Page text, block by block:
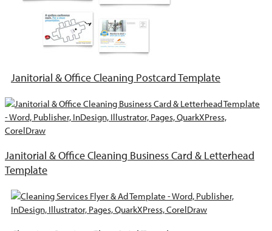
Janitorial & Office Cleaning Postcard Template
Janitorial & Office Cleaning Business Card & Letterhead
Template